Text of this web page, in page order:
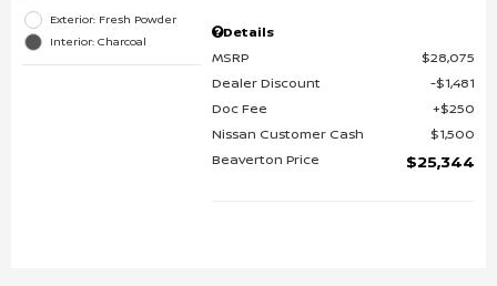
Exterior: Fresh Powder
Interior: Charcoal
Details
MSRP
$28,075
Dealer Discount
$1,481
Doc Fee
$250
Nissan Customer Cash
$1,500
Beaverton Price
$25,344